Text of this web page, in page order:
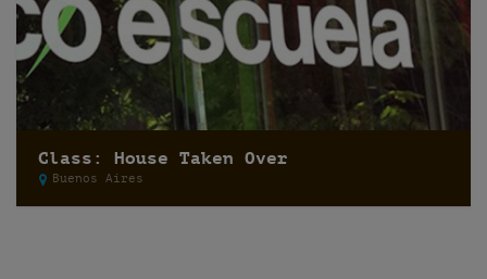
Class: House Taken Over
Buenos Aires